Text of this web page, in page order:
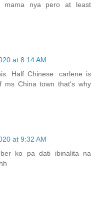
mama nya pero at least
at 8:14 AM
Half Chinese. carlene is
ms China town that's why
at 9:32 AM
ko pa dati ibinalita na